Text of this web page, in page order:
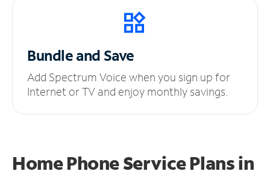
Bundle and Save
Add Spectrum Voice when you sign up for
Internet or TV and enjoy monthly savings.
Home Phone Service Plansin